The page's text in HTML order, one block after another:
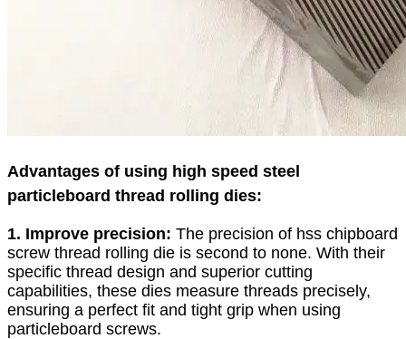
Advantages of using high speed steel
particleboard thread rolling dies:
1. Improve precision: The precision of hss chipboard
screw thread rolling die is second to none. With their
specific thread design and superior cutting
capabilities, these dies measure threads precisely,
ensuring a perfect fit and tight grip when using
particleboard screws.